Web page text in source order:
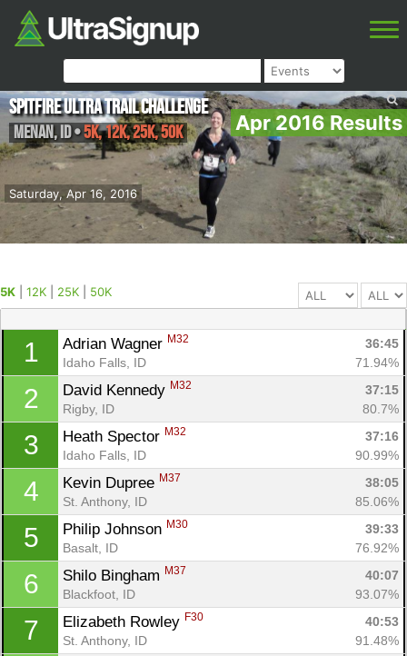
Apr 2016 Results
Saturday, Apr 16, 2016
Spitfire Ultra Trail Challenge
Menan,ID•5K, 12K, 25K, 50K
5K 12K 25K 50K
1 Adrian Wagner M32
36:45
Idaho Falls, ID
71.94%
2 David Kennedy M32
37:15
Rigby, ID
80.7%
3 Heath Spector M32
37:16
Idaho Falls, ID
90.99%
4 Kevin Dupree M37
38:05
St. Anthony, ID
85.06%
5 Philip Johnson M30
39:33
Basalt, ID
76.92%
6 Shilo Bingham M37
40:07
Blackfoot, ID
93.07%
7 Elizabeth Rowley F30
40:53
St. Anthony, ID
91.48%